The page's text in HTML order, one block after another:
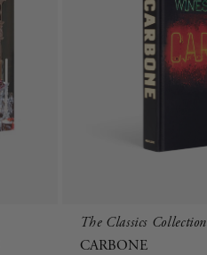
The Classics Collection
CARBONE